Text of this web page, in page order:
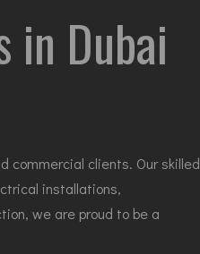
in Dubai
commercial clients. Our skilled
installations,
we are proud to be a